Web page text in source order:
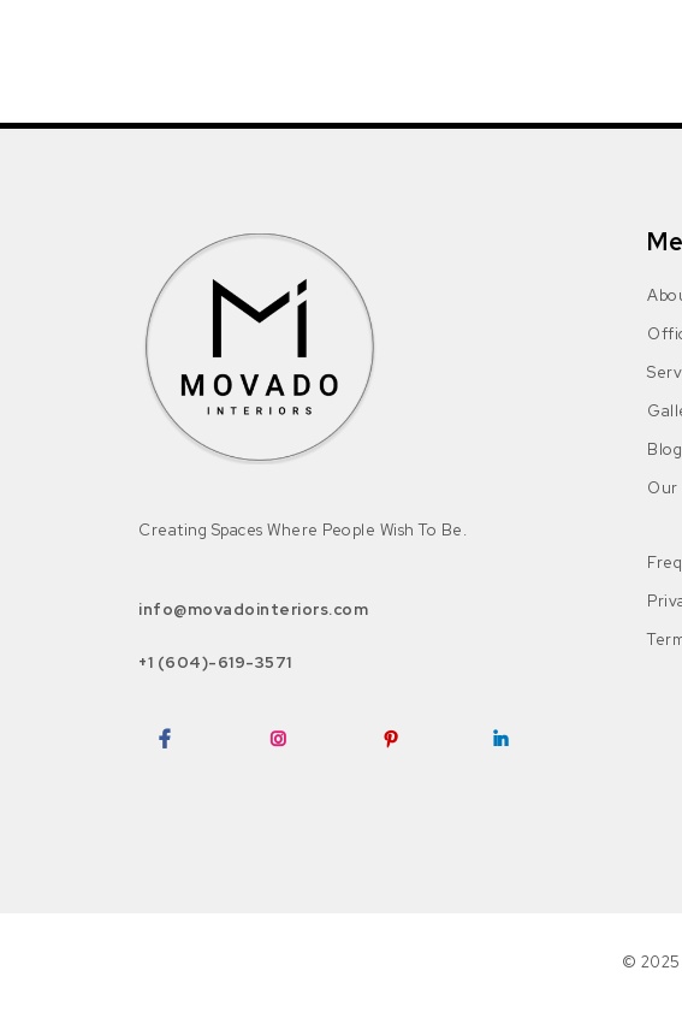
Creating Spaces Where People Wish To Be.
info@movadointeriors.com
+1 (604)-619-3571
Blog
Our
© 2025